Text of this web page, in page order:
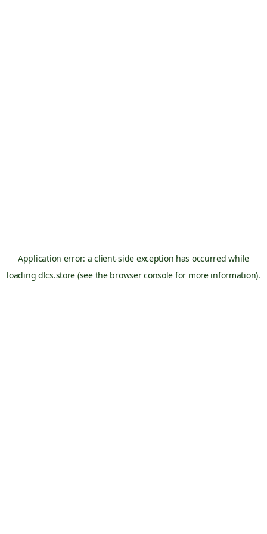
Application error: aclient-side exception has occurred while
loading dlcs.store (see the browser console for more information).